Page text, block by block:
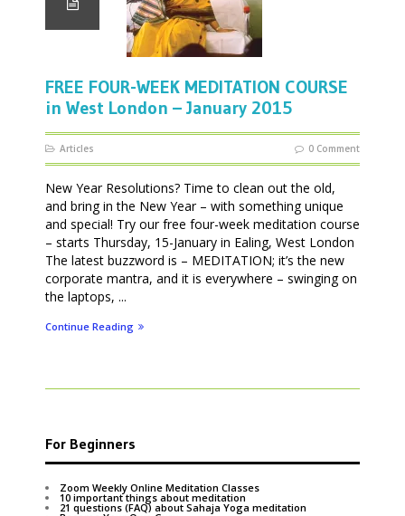
FREE FOUR-WEEK MEDITATION COURSE
in West London – January 2015
Articles 0 Comment
New Year Resolutions? Time to clean out the old,
and bring in the New Year – with something unique
and special! Try our free four-week meditation course
– starts Thursday, 15-January in Ealing, West London
The latest buzzword is – MEDITATION; it’s the new
corporate mantra, and it is everywhere – swinging on
the laptops, ...
Continue Reading
For Beginners
Zoom Weekly Online Meditation Classes
10 important things about meditation
21 questions (FAQ) about Sahaja Yoga meditation